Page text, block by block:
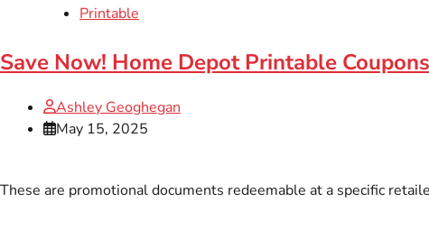
Printable
Save Now! Home Depot Printable
Ashley Geoghegan
May 15, 2025
These are promotional documents redeemable at a specific